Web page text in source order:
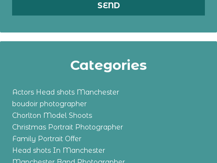
Categories
Actors Head shots Manchester
boudoir photographer
Chorlton Model Shoots
Christmas Portrait Photographer
Family Portrait Offer
Head shots In Manchester